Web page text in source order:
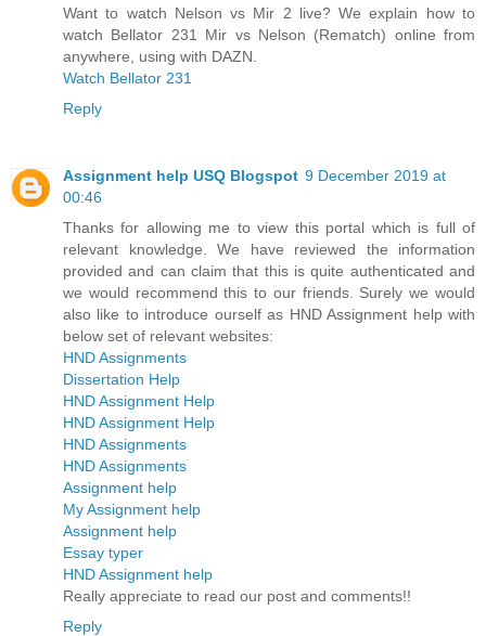
Want to watch Nelson vs Mir 2 live? We explain how to
watch Bellator 231 Mir vs Nelson (Rematch) online from
anywhere, using with DAZN.
Watch Bellator 231
Reply
Assignment help USQ Blogspot 9 December 2019 at
00:46
Thanks for allowing me to view this portal which is full of
relevant knowledge. We have reviewed the information
provided and can claim that this is quite authenticated and
we would recommend this to our friends. Surely we would
also like to introduce ourself as HND Assignment help with
below set of relevant websites:
HND Assignments
Dissertation Help
HND Assignment Help
HND Assignment Help
HND Assignments
HND Assignments
Assignment help
My Assignment help
Assignment help
Essay typer
HND Assignment help
Really appreciate to read our post and comments!!
Reply